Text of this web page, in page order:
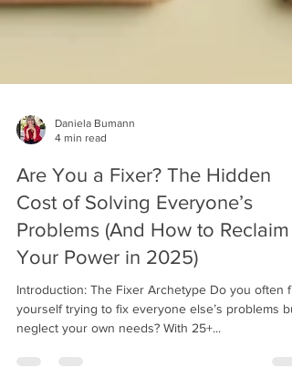
Daniela Bumann
Are You a Fixer? The Hidden
Cost of Solving Everyone’s
Problems (And How to Reclaim
Introduction: The Fixer Archetype Do you often
yourself trying to fix everyone else’s problems but